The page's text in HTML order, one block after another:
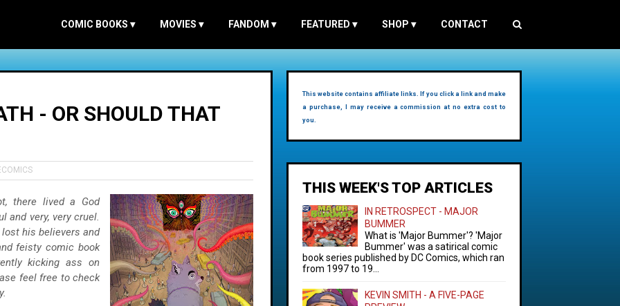
COMIC BOOKS ▾ MOVIES ▾ FANDOM ▾ FEATURED ▾ SHOP ▾ CONTACT
- OR SHOULD THAT
there lived a God
and very, very cruel.
his believers and
feisty comic book
kicking ass on
feel free to check
This website contains affiliate links. If you click a link and make
a purchase, I may receive a commission at no extra cost to
you.
THIS WEEK'S TOP ARTICLES
IN RETROSPECT - MAJOR
BUMMER
What is 'Major Bummer'? 'Major
Bummer' was a satirical comic
book series published by DC Comics, which ran
from 1997 to 19...
KEVIN SMITH - A FIVE-PAGE